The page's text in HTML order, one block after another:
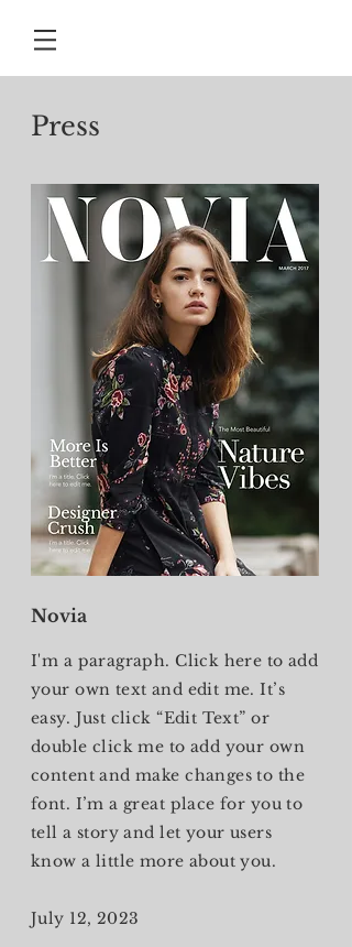
Press
Novia
I'm a paragraph. Click here to add
your own text and edit me. It’s
easy. Just click “Edit Text” or
double click me to add your own
content and make changes to the
font. I’m a great place for you to
tell a story and let your users
know a little more about you.
July 12, 2023